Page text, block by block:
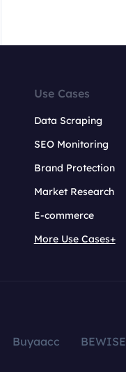
Use Cases
Data Scraping
SEO Monitoring
Brand Protection
Market Research
E-commerce
More Use Cases+
Buyaacc